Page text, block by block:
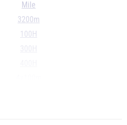
Mile
3200m
100H